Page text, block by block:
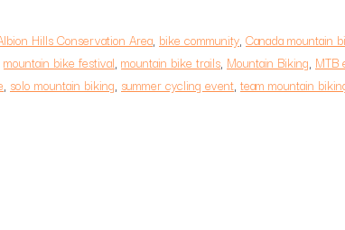
Hills Conservation Area, bike community, Canada mountain
mountain bike festival, mountain bike trails, Mountain Biking, MTB
, solo mountain biking, summer cycling event, team mountain